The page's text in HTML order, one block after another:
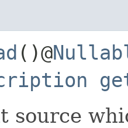
()@
source